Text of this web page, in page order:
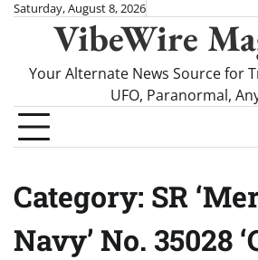
SkipSaturday, August 8, 2026
VibeWire
Your Alternate News Source for
UFO, Paranormal,
Category: SR
Navy’ No. 35028